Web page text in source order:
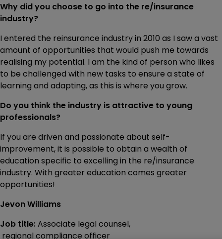
Why did you choose to go into the re/insurance
industry?
I entered the reinsurance industry in 2010 as I saw a vast
amount of opportunities that would push me towards
realising my potential. I am the kind of person who likes
to be challenged with new tasks to ensure a state of
learning and adapting, as this is where you grow.
Do you think the industry is attractive to young
professionals?
If you are driven and passionate about self-
improvement, it is possible to obtain a wealth of
education specific to excelling in the re/insurance
industry. With greater education comes greater
opportunities!
Jevon Williams
Job title:Associate legal counsel,
regional compliance officer